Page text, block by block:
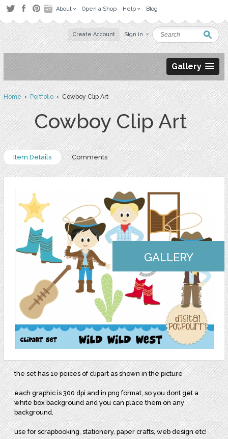
About Open a Shop Help Blog
Create Account Sign in
Gallery
Home›Portfolio› Cowboy Clip Art
Cowboy Clip Art
Item Details Comments
GALLERY
the set has 10 peices of clipart as shown in the picture
each graphic is 300 dpi and in png format, so you dont get a
white box background and you can place them on any
background.
use for scrapbooking, stationery, paper crafts, web design etc!